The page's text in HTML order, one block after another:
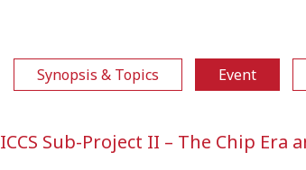
Synopsis & Topics Event
ICCS Sub-Project II – The Chip